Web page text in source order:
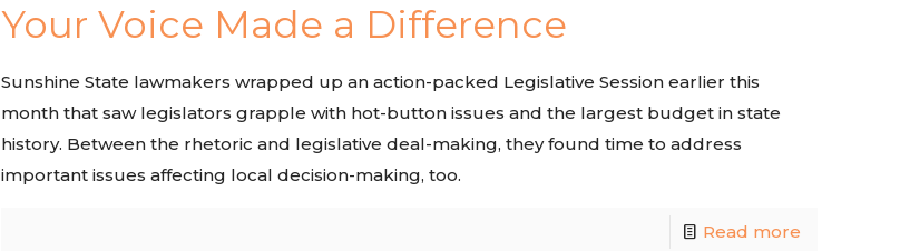
Your Voice Made a Difference
Sunshine State lawmakers wrapped up an action-packed Legislative Session earlier this
month that saw legislators grapple with hot-button issues and the largest budget in state
history. Between the rhetoric and legislative deal-making, they found time to address
important issues affecting local decision-making, too.
Read more